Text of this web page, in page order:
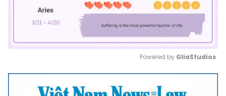
Mute
Powered by GliaStudios